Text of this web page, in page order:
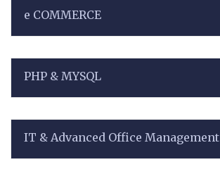
e COMMERCE
PHP & MYSQL
IT & Advanced Office Management